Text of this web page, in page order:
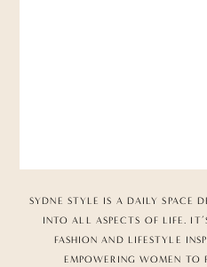
SYDNE STYLE IS A DAILY SPACE
INTO ALL ASPECTS OF LIFE.
FASHION AND LIFESTYLE
EMPOWERING WOMEN TO